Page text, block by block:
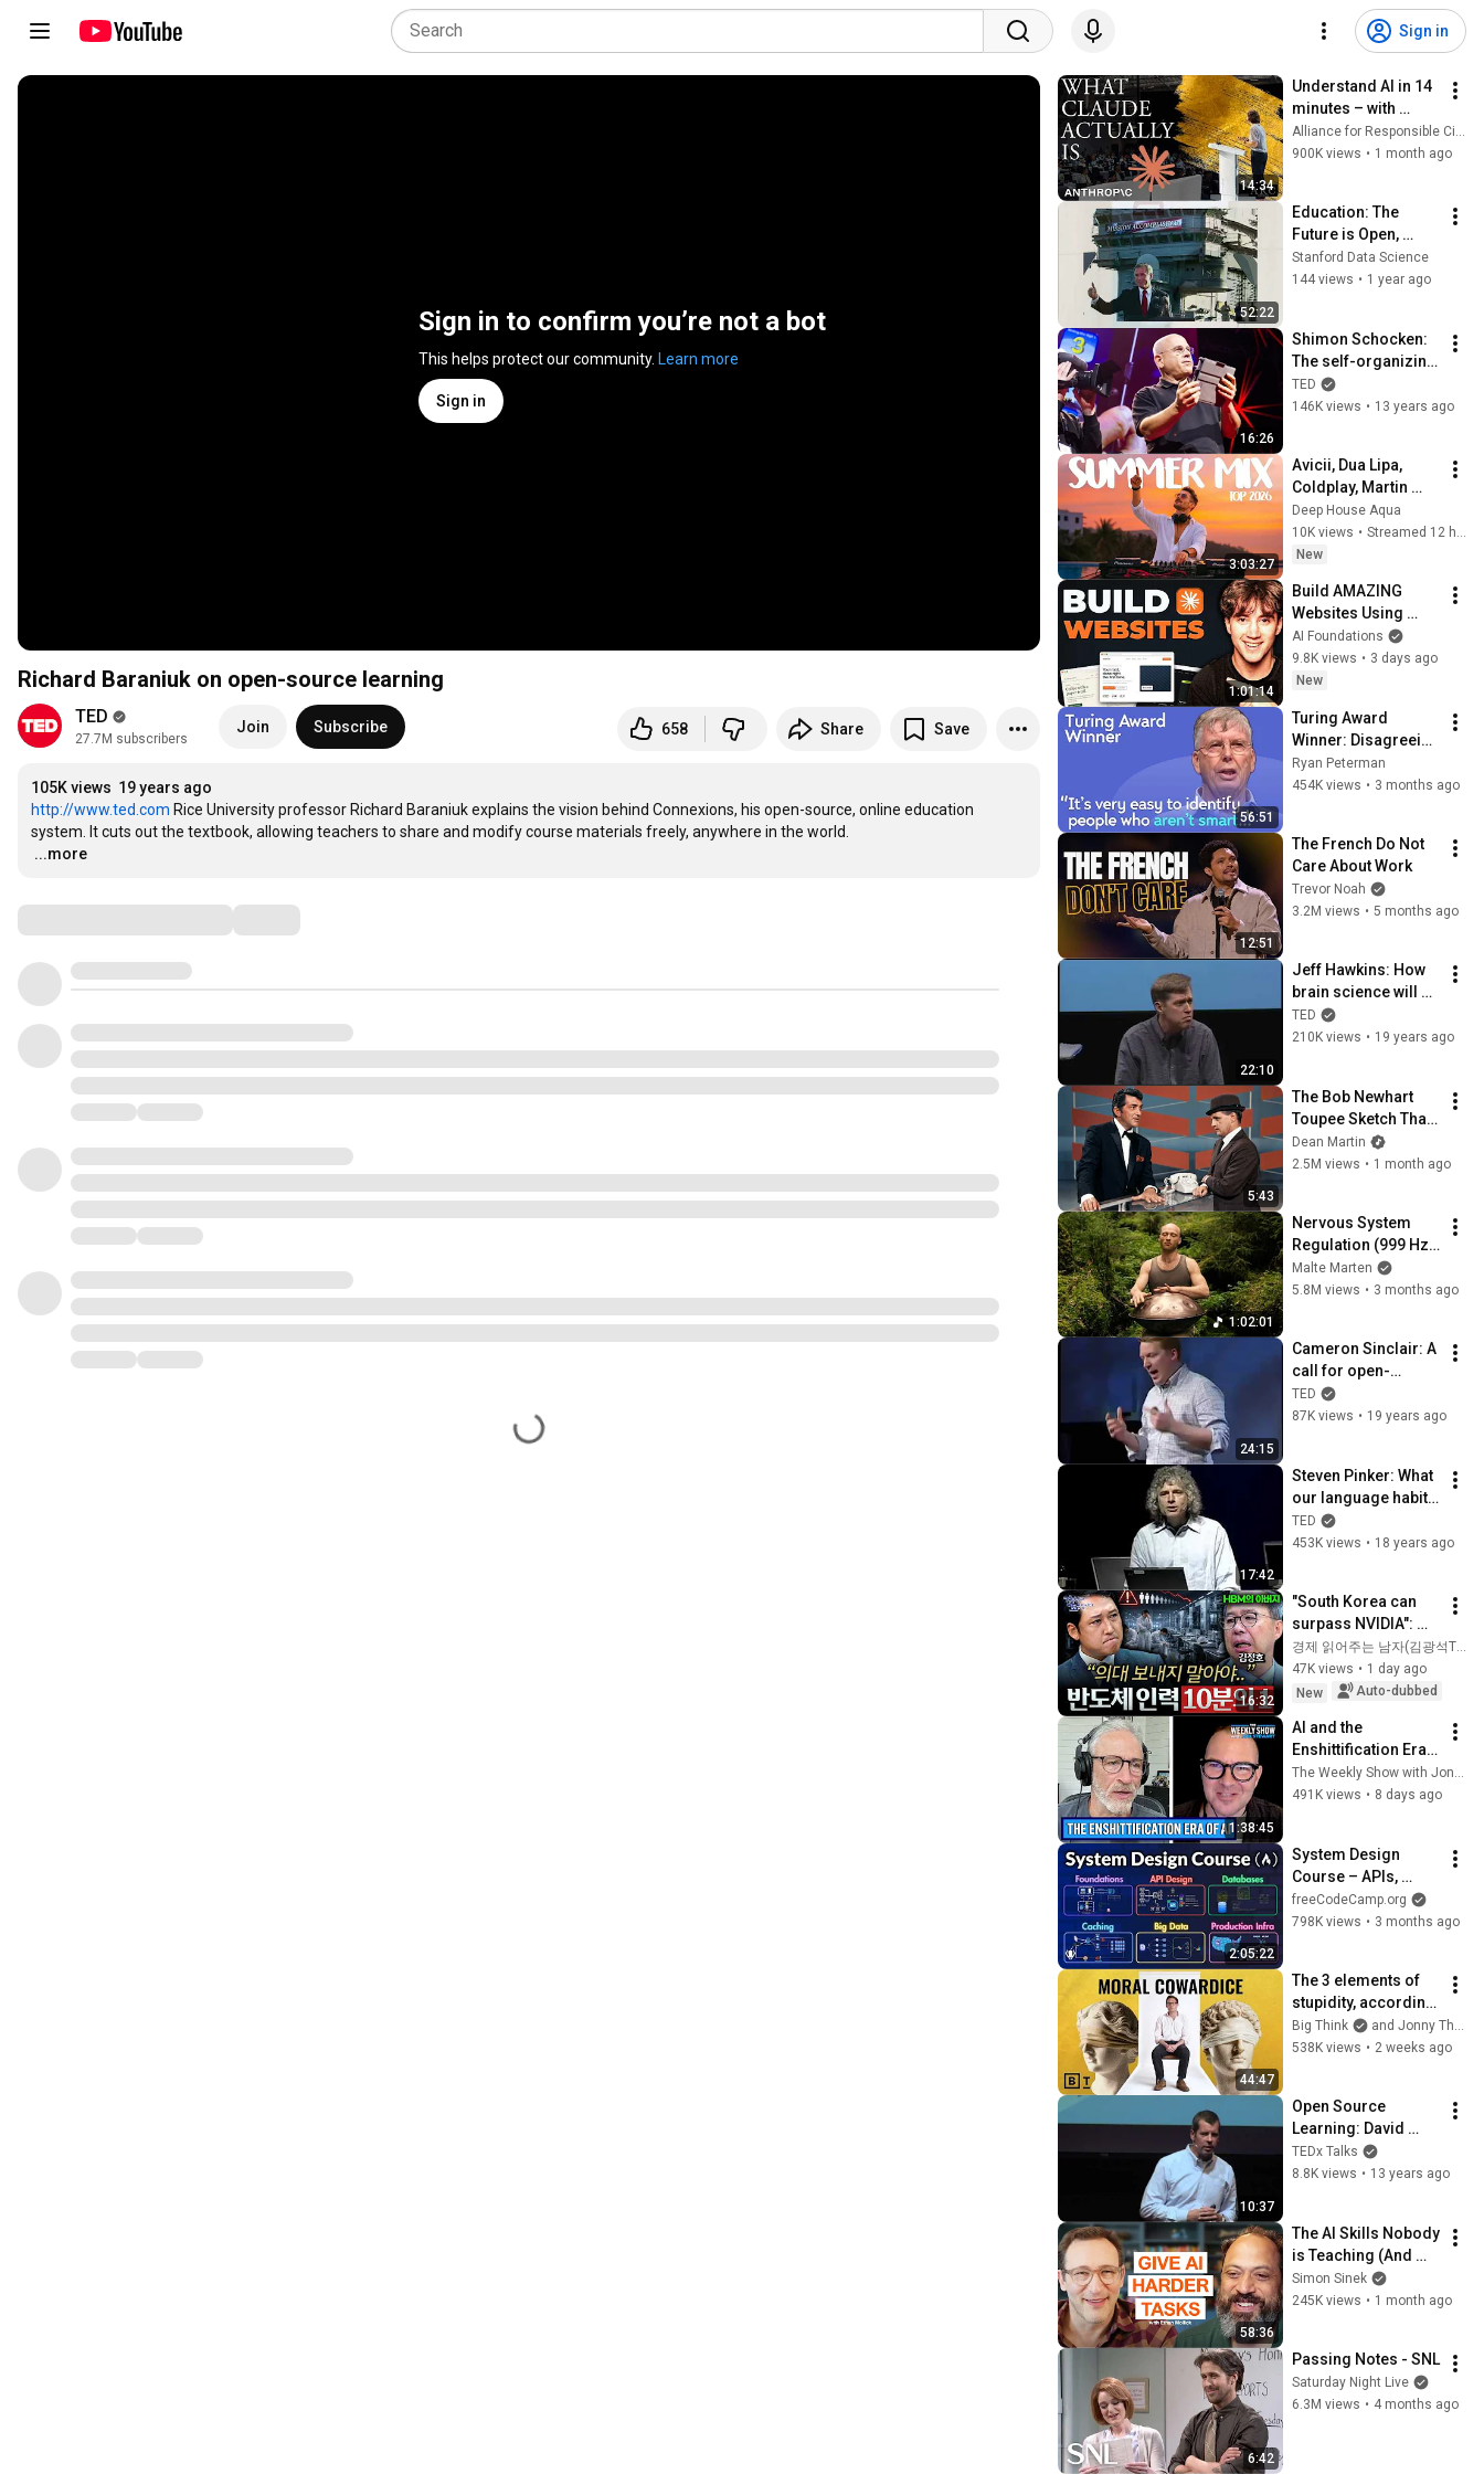
Sign in
Sign in to confirm you’re not a bot
This helps protect our community. Learn more
Sign in
Richard Baraniuk on open-source learning
TED
27.7M subscribers
Join Subscribe 658 Share Save
105K views 19 years ago
http://www.ted.com Rice University professor Richard Baraniuk explains the vision behind Connexions, his open-source, online education
…
...more
14:34
Understand AI in 14
minutes – with
Anthropic's Chloe
Lubinski [ARC 2026]
Alliance for Responsible Citizenship
900K views • 1 month ago
52:22
Education: The
Future is Open,
Richard Baraniuk
(Rice University,
Stanford Data Science
144 views • 1 year ago
16:26
Shimon Schocken:
The self-organizing
computer course
TED
146K views • 13 years ago
3:03:27
Avicii, Dua Lipa,
Coldplay, Martin
Garrix & Kygo, The
Chainsmokers Style
- SUMMER DEEP
Deep House Aqua
10K views •
Streamed 12 hours ago
New
1:01:14
Build AMAZING
Websites Using
Claude Code! (Full
Guide)
AI Foundations
9.8K views • 3 days ago
New
56:51
Turing Award
Winner: Disagreeing
with Google,
Postgres, Future
Ryan Peterman
454K views • 3 months ago
12:51
The French Do Not
Care About Work
Trevor Noah
3.2M views • 5 months ago
22:10
Jeff Hawkins: How
brain science will
change computing
TED
210K views • 19 years ago
5:43
The Bob Newhart
Toupee Sketch That
Broke Dean Martin
Dean Martin
2.5M views • 1 month ago
1:02:01
Nervous System
Regulation (999 Hz)
| 1 hour handpan
music | Malte
Malte Marten
5.8M views • 3 months ago
24:15
Cameron Sinclair: A
call for open-
source architecture
TED
87K views • 19 years ago
17:42
Steven Pinker: What
our language habits
reveal
TED
453K views • 18 years ago
16:32
"South Korea can
surpass NVIDIA":
The 10-Year AI &
Semiconductor
Showdown | Let's
경제 읽어주는 남자(김광석TV)
47K views • 1 day ago
New
Auto-dubbed
1:38:45
AI and the
Enshittification Era
w/ Cory Doctorow |
The Weekly Show
The Weekly Show with Jon Stewart
491K views • 8 days ago
2:05:22
System Design
Course – APIs,
Databases, Caching,
CDNs, Load
freeCodeCamp.org
798K views • 3 months ago
44:47
The 3 elements of
stupidity, according
to philosophy |
Jonny Thomson:
Big Think
and Jonny Thomson
538K views • 2 weeks ago
10:37
Open Source
Learning: David
Preston at
TEDxUCLA
TEDx Talks
8.8K views • 13 years ago
58:36
The AI Skills Nobody
is Teaching (And
Everyone Needs) |
AI Expert Ethan
Simon Sinek
245K views • 1 month ago
6:42
Passing Notes - SNL
Saturday Night Live
6.3M views • 4 months ago